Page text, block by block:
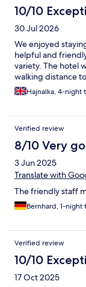
10/10
30 Jul 2026
We enjoyed
helpful and
variety. The hotel
walking distance
Hajnalka, 4-night
Verified review
8/10 Very
3 Jun 2025
Translate with
The friendly staff
Bernhard, 1-night
Verified review
10/10
17 Oct 2025